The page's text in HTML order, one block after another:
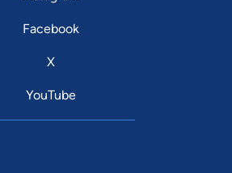
Facebook
X
YouTube